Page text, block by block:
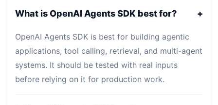
What is OpenAI Agents SDK best for? +
OpenAI Agents SDK is best for building agentic
applications, tool calling, retrieval, and multi-agent
systems. It should be tested with real inputs
before relying on it for production work.